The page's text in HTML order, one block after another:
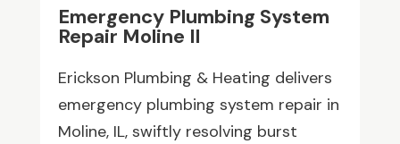
Emergency Plumbing System
Repair Moline Il
Erickson Plumbing & Heating delivers
emergency plumbing system repair in
Moline, IL, swiftly resolving burst